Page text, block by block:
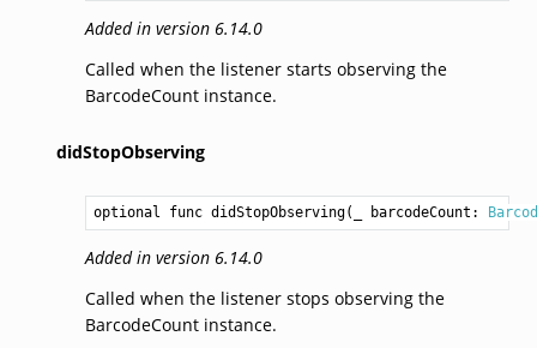
Added in version 6.14.0
Called when the listener starts observing the
BarcodeCount instance.
didStopObserving
optional func didStopObserving(_ barcodeCount:
Added in version 6.14.0
Called when the listener stops observing the
BarcodeCount instance.